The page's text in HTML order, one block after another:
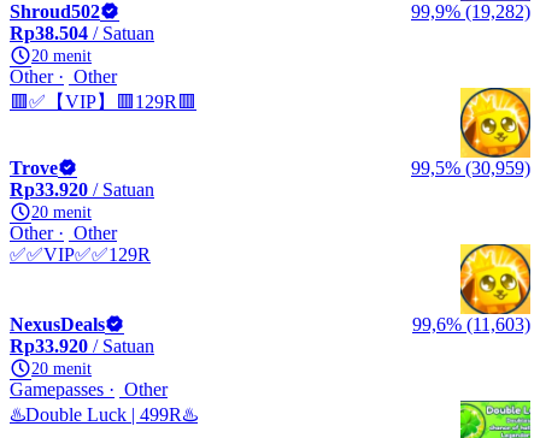
Shroud502
99,9% (19,282)
Rp38.504 / Satuan
20 menit
Other
Other
🟥✅【VIP】🟥129R🟥
Trove
99,5% (30,959)
Rp33.920 / Satuan
20 menit
Other
Other
✅✅VIP✅✅129R
NexusDeals
99,6% (11,603)
Rp33.920 / Satuan
20 menit
Gamepasses
Other
♨️Double Luck | 499R♨️